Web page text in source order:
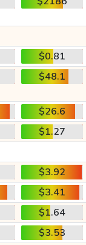
$0.81
$48.1
$26.6
$1.27
$3.92
$3.41
$1.64
$3.53